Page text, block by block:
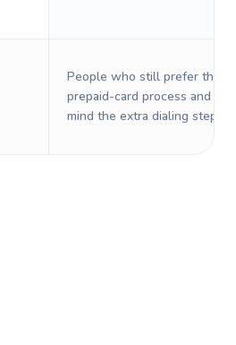
People who still prefer the
prepaid-card process and do
mind the extra dialing steps.